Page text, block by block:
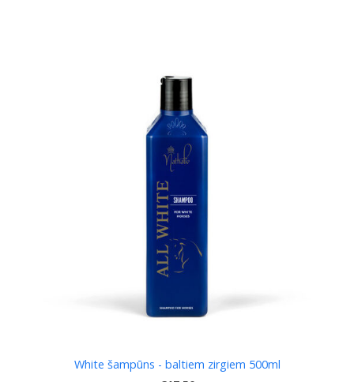
White šampūns - baltiem zirgiem 500ml